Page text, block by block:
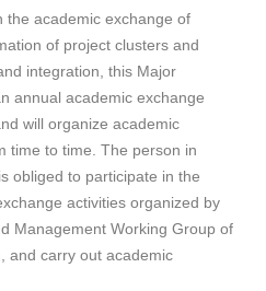
academic exchange of
of project clusters and
integration, this Major
annual academic exchange
will organize academic
time to time. The person in
obliged to participate in the
activities organized by
Management Working Group of
and carry out academic